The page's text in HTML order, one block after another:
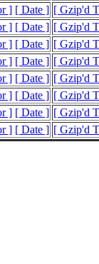
] [ Date ] [ Gzip'd
] [ Date ] [ Gzip'd
] [ Date ] [ Gzip'd
] [ Date ] [ Gzip'd
] [ Date ] [ Gzip'd
] [ Date ] [ Gzip'd
] [ Date ] [ Gzip'd
] [ Date ] [ Gzip'd